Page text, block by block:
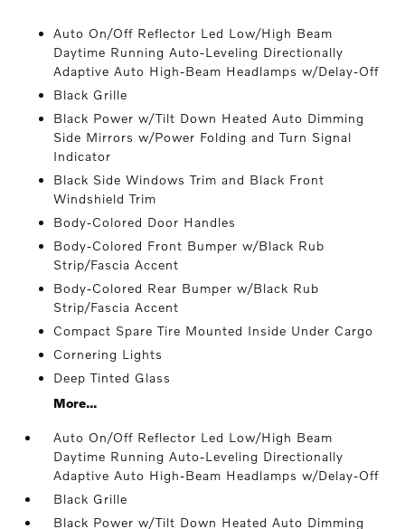
Auto On/Off Reflector Led Low/High Beam
Daytime Running Auto-Leveling Directionally
Adaptive Auto High-Beam Headlamps w/Delay-Off
Black Grille
Black Power w/Tilt Down Heated Auto Dimming
Side Mirrors w/Power Folding and Turn Signal
Indicator
Black Side Windows Trim and Black Front
Windshield Trim
Body-Colored Door Handles
Body-Colored Front Bumper w/Black Rub
Strip/Fascia Accent
Body-Colored Rear Bumper w/Black Rub
Strip/Fascia Accent
Compact Spare Tire Mounted Inside Under Cargo
Cornering Lights
Deep Tinted Glass
More...
Auto On/Off Reflector Led Low/High Beam
Daytime Running Auto-Leveling Directionally
Adaptive Auto High-Beam Headlamps w/Delay-Off
Black Grille
Black Power w/Tilt Down Heated Auto Dimming